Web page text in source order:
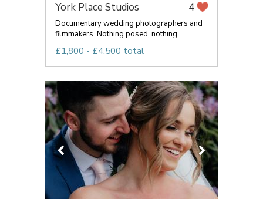
York Place Studios 4
Documentary wedding photographers and
filmmakers. Nothing posed, nothing...
£1,800 - £4,500 total